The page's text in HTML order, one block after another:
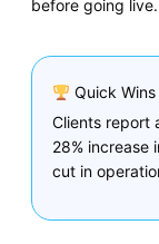
before going live.
Quick Wins
Clients report
28% increase
cut in